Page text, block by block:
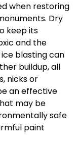
when restoring
Dry
keep its
and the
blasting can
buildup, all
nicks or
an effective
may be
safe
paint